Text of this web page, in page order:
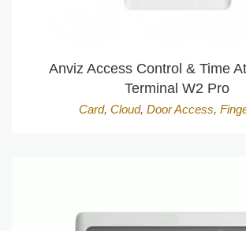
Anviz Access Control & Time
Terminal W2 Pro
Card, Cloud, Door Access,